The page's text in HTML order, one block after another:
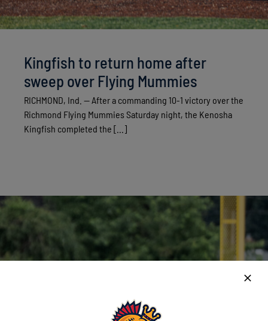
Kingfish to return home after
sweep over Flying Mummies
RICHMOND, Ind. — After a commanding 10-1 victory over the
Richmond Flying Mummies Saturday night, the Kenosha
Kingfish completed the [...]